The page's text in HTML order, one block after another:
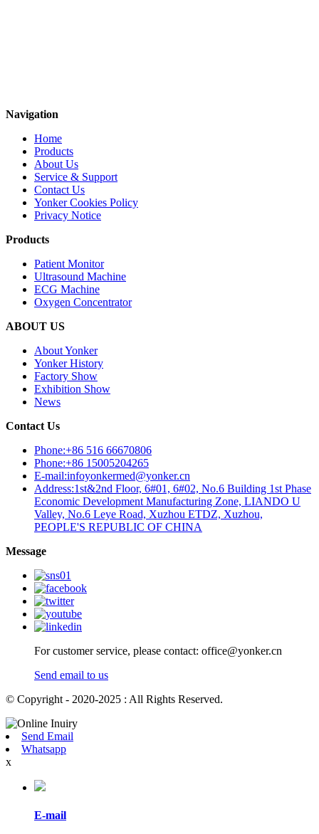
Navigation
Home
Products
About Us
Service & Support
Contact Us
Yonker Cookies Policy
Privacy Notice
Products
Patient Monitor
Ultrasound Machine
ECG Machine
Oxygen Concentrator
ABOUT US
About Yonker
Yonker History
Factory Show
Exhibition Show
News
Contact Us
Phone:+86 516 66670806
Phone:+86 15005204265
E-mail:infoyonkermed@yonker.cn
Address:1st&2nd Floor, 6#01, 6#02, No.6 Building 1st Phase
Economic Development Manufacturing Zone, LIANDO U
Valley, No.6 Leye Road, Xuzhou ETDZ, Xuzhou,
PEOPLE'S REPUBLIC OF CHINA
Message
For customer service, please contact: office@yonker.cn
Send email to us
© Copyright - 2020-2025 : All Rights Reserved.
Send Email
Whatsapp
x
E-mail